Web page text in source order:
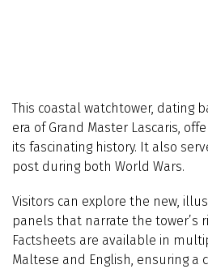
This coastal watchtower, dating
era of Grand Master Lascaris,
its fascinating history. It also
post during both World Wars.
Visitors can explore the new,
panels that narrate the tower’s
Factsheets are available in
Maltese and English, ensuring a